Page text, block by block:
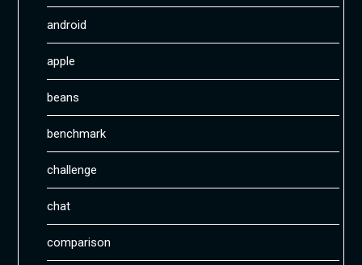
android
apple
beans
benchmark
challenge
chat
comparison